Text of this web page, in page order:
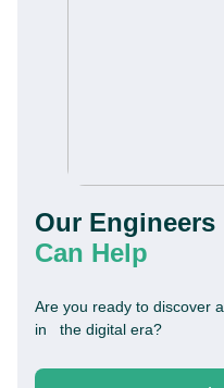
Forbytes
Labs
Our Engineers
Can Help
Are you ready to discover
in the digital era?
This website is using
experience.Continue